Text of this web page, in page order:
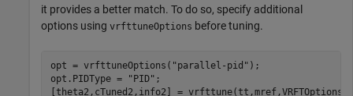
it provides a better match. To do so, specify additional
options using vrfttuneOptions before tuning.
opt = vrfttuneOptions( "parallel-pid" );
opt.PIDType =
"PID" ;
[theta2,cTuned2,info2] =